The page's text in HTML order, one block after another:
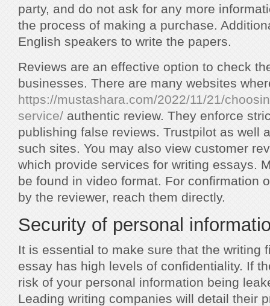
party, and do not ask for any more
the process of making a purchase.
English speakers to write the papers.
Reviews are an effective option to check
businesses. There are many websites
https://mustashara.com/2022/11/21/
service/ authentic review. They enforce
publishing false reviews. Trustpilot as well
such sites. You may also view customer
which provide services for writing essays.
be found in video format. For confirmation
by the reviewer, reach them directly.
Security of personal
It is essential to make sure that the writing
essay has high levels of confidentiality. If
risk of your personal information being
Leading writing companies will detail their